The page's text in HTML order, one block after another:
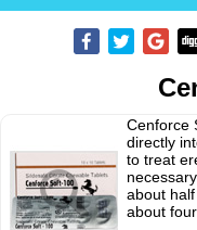
Cenforce
directly
to treat
about
about